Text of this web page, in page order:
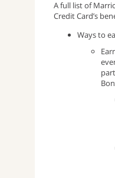
A full list of
Credit Card’s
Ways to